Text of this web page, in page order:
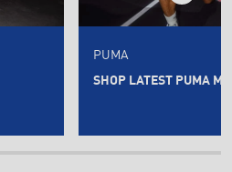
PUMA
SHOP LATEST PUMA